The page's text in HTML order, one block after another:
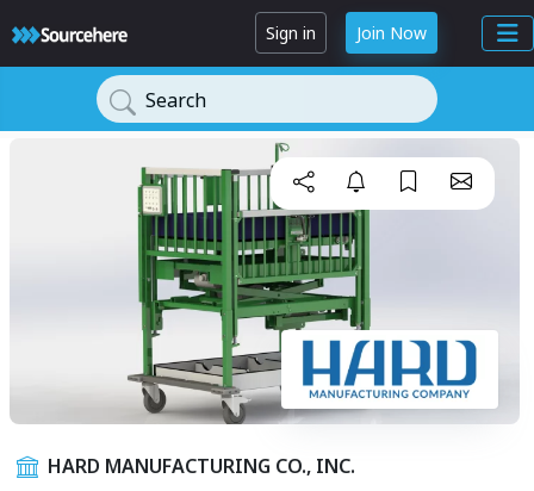
Sign in Join Now
Search
HARD MANUFACTURING CO., INC.